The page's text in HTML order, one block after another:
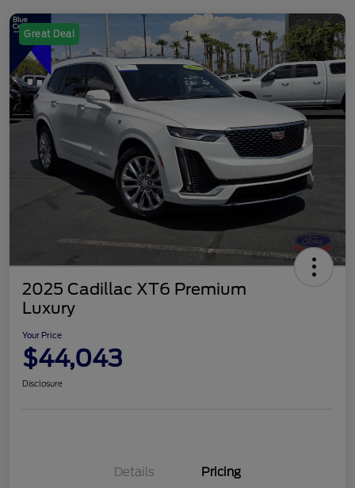
Great Deal
2025 Cadillac XT6 Premium
Luxury
Your Price
$44,043
Disclosure
Details Pricing